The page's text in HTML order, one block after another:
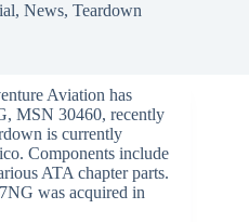
, News, Teardown
Aviation has
MSN 30460, recently
is currently
Components include
ATA chapter parts.
was acquired in